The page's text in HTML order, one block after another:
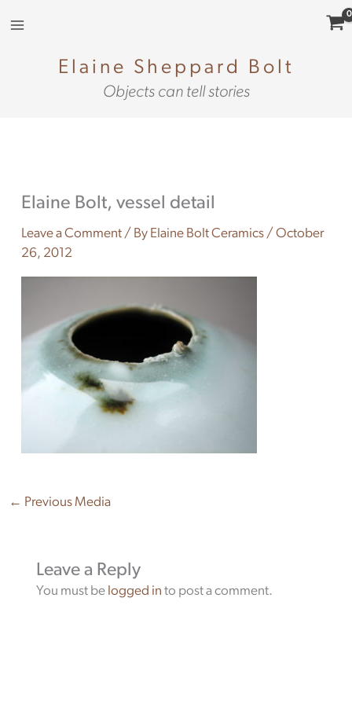
Elaine Sheppard Bolt
Objects can tell stories
Elaine Bolt, vessel detail
Leave a Comment / By Elaine Bolt Ceramics / October
26, 2012
← Previous Media
Leave a Reply
You must be logged in to post a comment.